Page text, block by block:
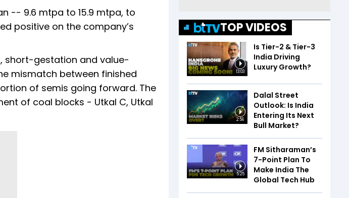
-- 9.6 mtpa to 15.9 mtpa, to
positive on the company’s
short-gestation and value-
mismatch between finished
of semis going forward. The
of coal blocks - Utkal C, Utkal
TOP VIDEOS
13:03
Is Tier-2 & Tier-3
India Driving
Luxury Growth?
2:56
Dalal Street
Outlook: Is India
Entering Its Next
Bull Market?
5:25
FM Sitharaman’s
7-Point Plan To
Make India The
Global Tech Hub